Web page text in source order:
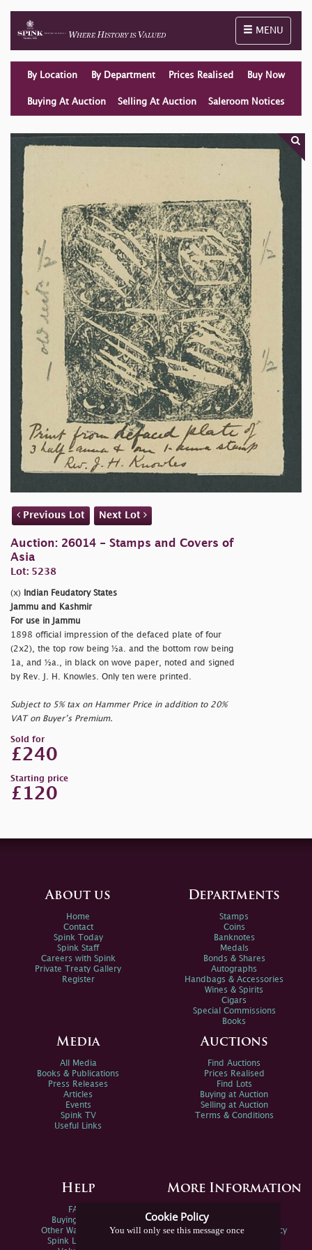
Toggle
MENU
By Location By Department Prices Realised Buy Now
Buying At Auction Selling At Auction Saleroom Notices
Previous Lot Next Lot
Auction: 26014 - Stamps and Covers of
Asia
Lot: 5238
(x)
Indian Feudatory States
Jammu and Kashmir
For use in Jammu
1898 official impression of the defaced plate of four
(2x2), the top row being ½a. and the bottom row being
1a, and ½a., in black on wove paper, noted and signed
by Rev. J. H. Knowles. Only ten were printed.
Subject to 5% tax on Hammer Price in addition to 20%
VAT on Buyer’s Premium.
Sold for
£240
Starting price
£120
Cookie Policy
You will only see this message once
About us
Home
Contact
Spink Today
Spink Staff
Careers with Spink
Private Treaty Gallery
Register
Departments
Stamps
Coins
Banknotes
Medals
Bonds & Shares
Autographs
Handbags & Accessories
Wines & Spirits
Cigars
Special Commissions
Books
Media
All Media
Books & Publications
Press Releases
Articles
Events
Spink TV
Useful Links
Auctions
Find Auctions
Prices Realised
Find Lots
Buying at Auction
Selling at Auction
Terms & Conditions
Help
FAQs
Buying Online
Other Ways To Sell
Spink Live Help
More Information
Spink Environmental Policy